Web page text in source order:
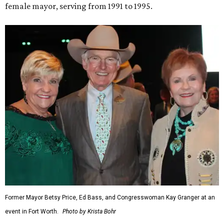
female mayor, serving from 1991 to 1995.
Former Mayor Betsy Price, Ed Bass, and Congresswoman Kay Granger at an
event in Fort Worth.
Photo by Krista Bohr